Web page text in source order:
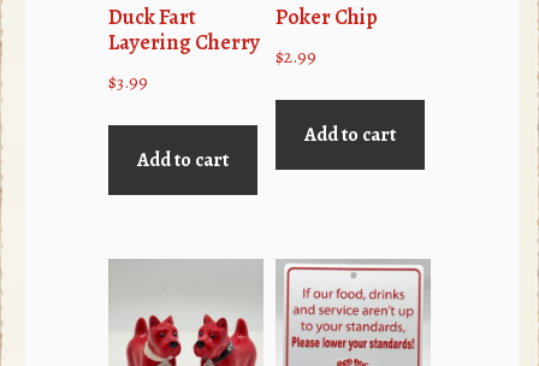
Duck Fart
Layering Cherry
$3.99
Add to cart
Poker Chip
$2.99
Add to cart